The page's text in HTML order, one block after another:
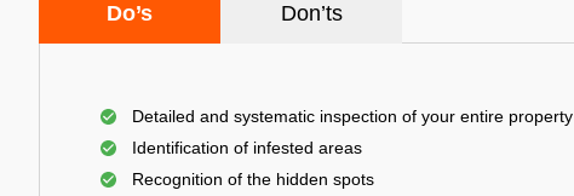
Do’s Don’ts
Detailed and systematic inspection of your entire property
Identification of infested areas
Recognition of the hidden spots